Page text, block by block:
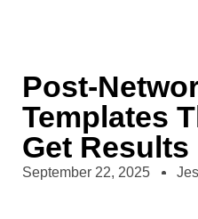
Post-
Templates
Get Results
September 22, 2025